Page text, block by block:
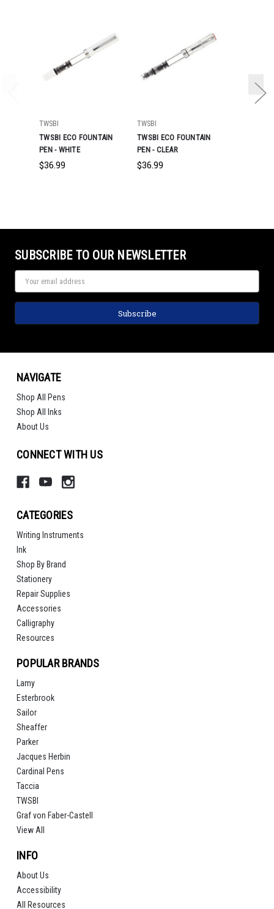
TWSBI
TWSBI ECO FOUNTAIN
PEN - WHITE
$36.99
TWSBI
TWSBI ECO FOUNTAIN
PEN - CLEAR
$36.99
SUBSCRIBE TO OUR NEWSLETTER
NAVIGATE
Shop All Pens
Shop All Inks
About Us
CONNECT WITH US
CATEGORIES
Writing Instruments
Ink
Shop By Brand
Stationery
Repair Supplies
Accessories
Calligraphy
Resources
POPULAR BRANDS
Lamy
Esterbrook
Sailor
Sheaffer
Parker
Jacques Herbin
Cardinal Pens
Taccia
TWSBI
Graf von Faber-Castell
View All
INFO
About Us
Accessibility
All Resources